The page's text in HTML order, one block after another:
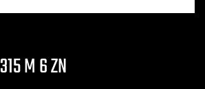
M 6 ZN